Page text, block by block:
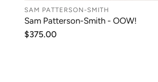
SAM PATTERSON-SMITH
Sam Patterson-Smith - OOW!
Regular
$375.00